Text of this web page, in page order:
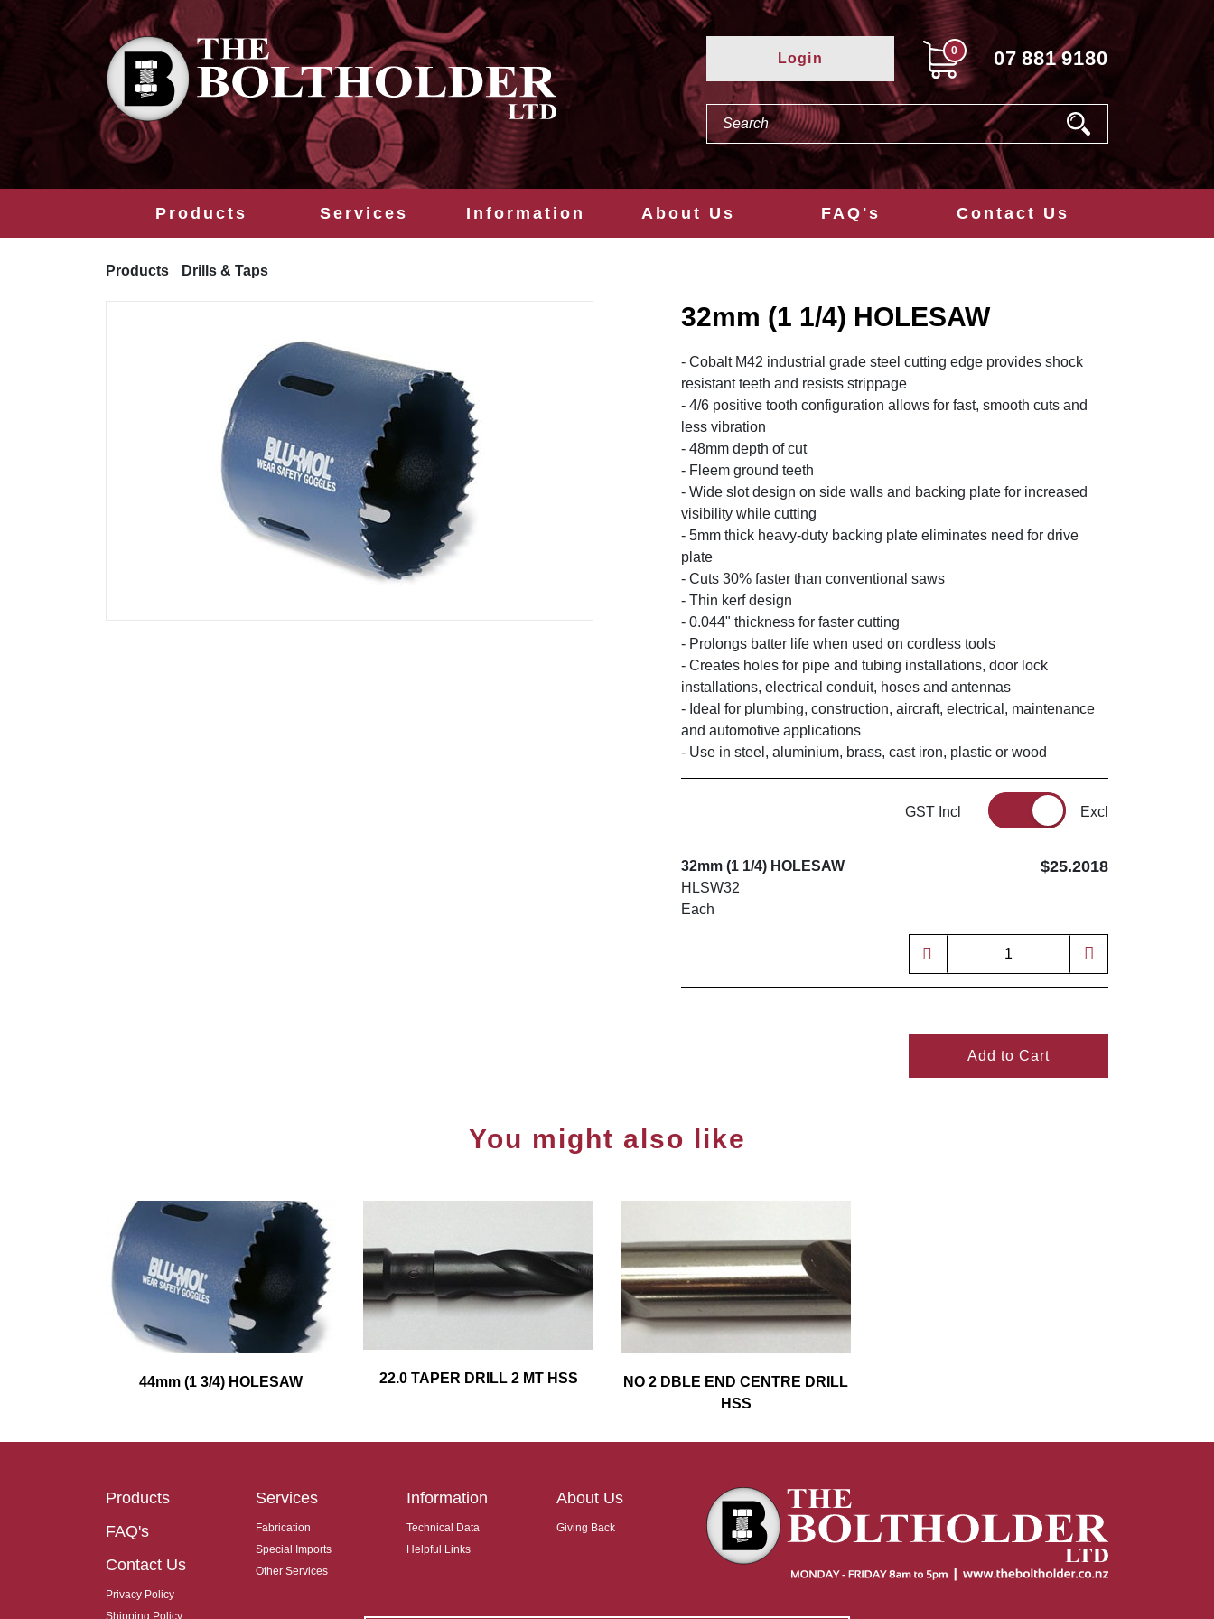
Login 0 07 881 9180
Products Services Information About Us FAQ's Contact Us
Products Drills & Taps
32mm (1 1/4) HOLESAW
- Cobalt M42 industrial grade steel cutting edge provides shock
resistant teeth and resists strippage
- 4/6 positive tooth configuration allows for fast, smooth cuts and
less vibration
- 48mm depth of cut
- Fleem ground teeth
- Wide slot design on side walls and backing plate for increased
visibility while cutting
- 5mm thick heavy-duty backing plate eliminates need for drive
plate
- Cuts 30% faster than conventional saws
- Thin kerf design
- 0.044" thickness for faster cutting
- Prolongs batter life when used on cordless tools
- Creates holes for pipe and tubing installations, door lock
installations, electrical conduit, hoses and antennas
- Ideal for plumbing, construction, aircraft, electrical, maintenance
and automotive applications
- Use in steel, aluminium, brass, cast iron, plastic or wood
GST Incl Excl
32mm (1 1/4) HOLESAW
HLSW32
Each
$25.2018
Add to Cart
You might also like
44mm (1 3/4) HOLESAW 22.0 TAPER DRILL 2 MT HSS
NO 2 DBLE END CENTRE DRILL
HSS
Products
FAQ's
Contact Us
Privacy Policy
Services
Fabrication
Special Imports
Other Services
Information
Technical Data
Helpful Links
About Us
Giving Back